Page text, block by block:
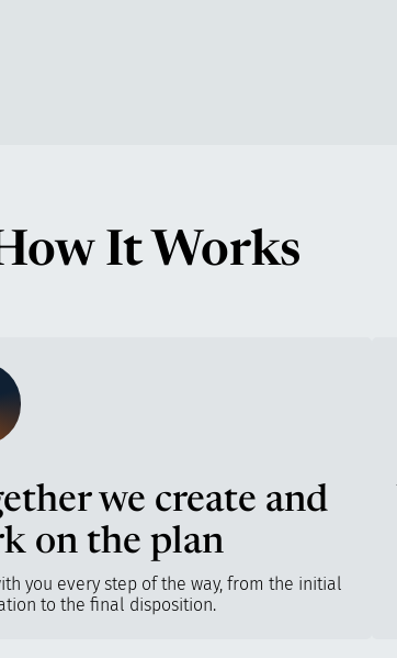
It Works
we create and
on the plan
you every step of the way, from the initial
to the final disposition.